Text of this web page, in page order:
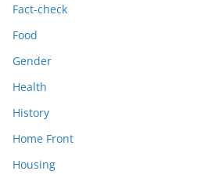
Fact-check
Food
Gender
Health
History
Home Front
Housing